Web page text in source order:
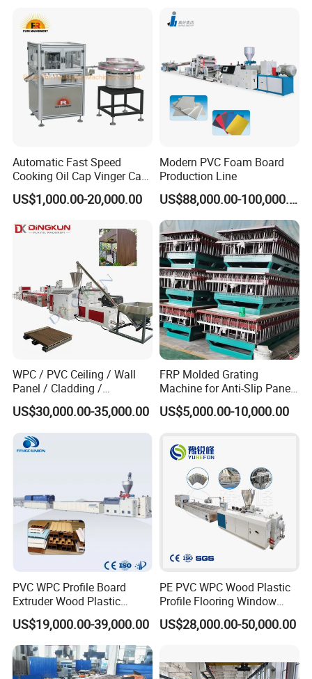
Winding Recycled Bottle
Flakes Making Machine
Automatic Fast Speed
Cooking Oil Cap Vinger Cap
Soy Cap Plastic Flip Top
Cap Closing Machine
US$1,000.00-20,000.00
Modern PVC Foam Board
Production Line
US$88,000.00-100,000.00
WPC / PVC Ceiling / Wall
Panel / Cladding /
Windows/Solid Door
Frame/ Profile / PE Decking
/ Floor Plastic Extrusion
Extruder Machine Price
US$30,000.00-35,000.00
FRP Molded Grating
Machine for Anti-Slip Panels
GRP Grating Machine
US$5,000.00-10,000.00
PVC WPC Profile Board
Extruder Wood Plastic
Composite Windows Door
Frame Decking Wall Panel
Floors Fence Sealing Strip
PC Hollow Sheet Extrusion
Making Machine
US$19,000.00-39,000.00
PE PVC WPC Wood Plastic
Profile Flooring Window
Door Frame Decking Floor
Tile Bead Profile Making
US$28,000.00-50,000.00